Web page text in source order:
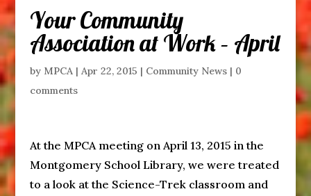
Your Community
Association at Work – April
by MPCA| Apr 22, 2015 | Community News| 0
comments
At the MPCA meeting on April 13, 2015 in the
Montgomery School Library, we were treated
to a look at the Science-Trek classroom and